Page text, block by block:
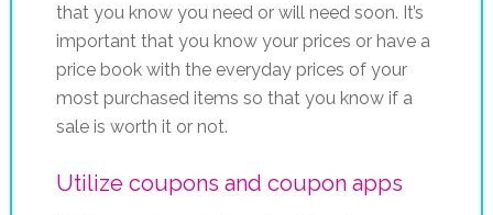
that you know you need or will need soon. It’s
important that you know your prices or have a
price book with the everyday prices of your
most purchased items so that you know if a
sale is worth it or not.
Utilize coupons and coupon apps